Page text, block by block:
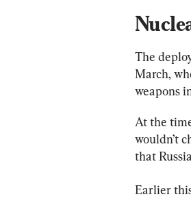
The
March,
weapons
At the
wouldn’t
that
Earlier